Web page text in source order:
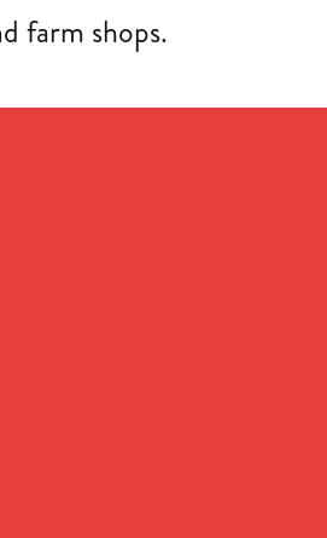
farm shops.